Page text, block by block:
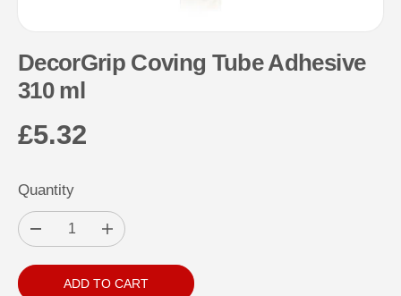
DecorGrip Coving Tube Adhesive
310 ml
R
G
U
A
£5.32
Quantity
D
e
I
n
e
ADD TO CART